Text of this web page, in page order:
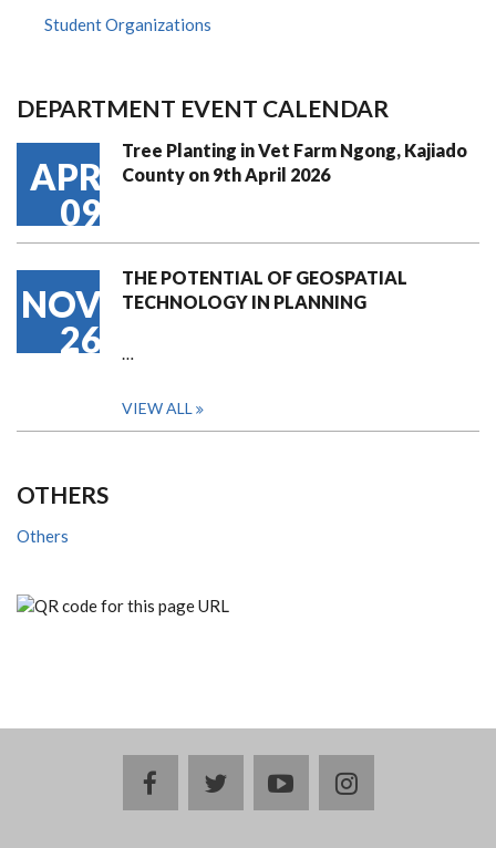
Student Organizations
DEPARTMENT EVENT CALENDAR
APR
09
Tree Planting in Vet Farm Ngong, Kajiado
County on 9th April 2026
NOV
26
THE POTENTIAL OF GEOSPATIAL
TECHNOLOGY IN PLANNING
…
VIEW ALL
OTHERS
Others
facebooktwitteryoutubeinstagram